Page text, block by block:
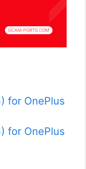
for OnePlus
for OnePlus